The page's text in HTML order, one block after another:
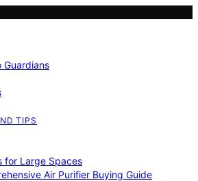
Guardians
TIPS
for Large Spaces
Air Purifier Buying Guide